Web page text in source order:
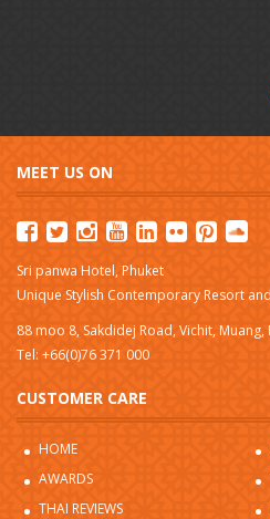
MEET US ON
Sri panwa Hotel, Phuket
Unique Stylish Contemporary Resort
88 moo 8, Sakdidej Road, Vichit,
Tel: +66(0)76 371 000
CUSTOMER CARE
HOME
AWARDS
THAI REVIEWS